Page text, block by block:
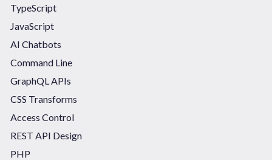
TypeScript
JavaScript
AI Chatbots
Command Line
GraphQL APIs
CSS Transforms
Access Control
REST API Design
PHP